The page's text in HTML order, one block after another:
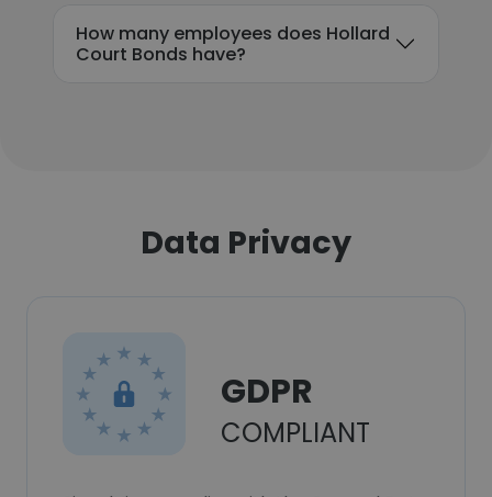
How many employees does Hollard
Court Bonds have?
Data Privacy
GDPR
COMPLIANT